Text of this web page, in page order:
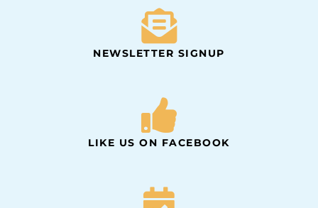
NEWSLETTER SIGNUP
LIKE US ON FACEBOOK